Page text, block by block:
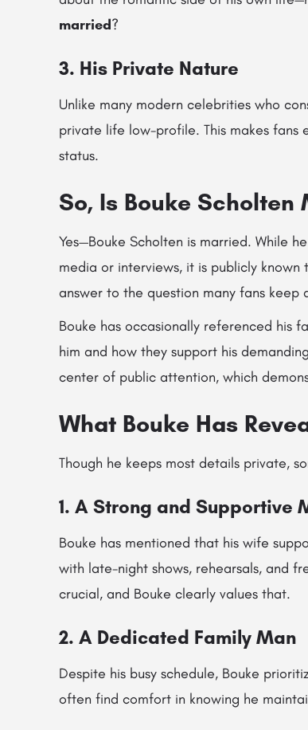
married?
3. His Private Nature
Unlike many modern celebrities who
private life low-profile. This makes
status.
So, Is Bouke Scholten
Yes—Bouke Scholten is married. While
media or interviews, it is publicly
answer to the question many fans keep
Bouke has occasionally referenced his
him and how they support his
center of public attention, which
What Bouke Has
Though he keeps most details private,
1. A Strong and Supportive
Bouke has mentioned that his wife
with late-night shows, rehearsals, and
crucial, and Bouke clearly values that.
2. A Dedicated Family Man
Despite his busy schedule, Bouke
often find comfort in knowing he